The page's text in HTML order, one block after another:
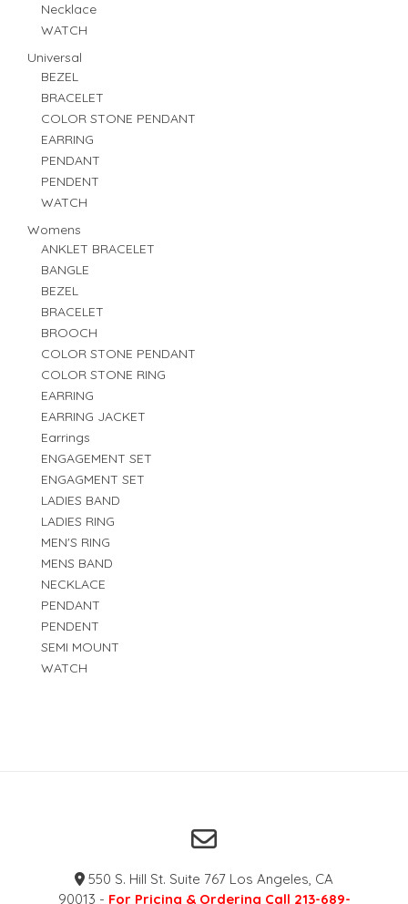
Necklace
WATCH
Universal
BEZEL
BRACELET
COLOR STONE PENDANT
EARRING
PENDANT
PENDENT
WATCH
Womens
ANKLET BRACELET
BANGLE
BEZEL
BRACELET
BROOCH
COLOR STONE PENDANT
COLOR STONE RING
EARRING
EARRING JACKET
Earrings
ENGAGEMENT SET
ENGAGMENT SET
LADIES BAND
LADIES RING
MEN'S RING
MENS BAND
NECKLACE
PENDANT
PENDENT
SEMI MOUNT
WATCH
550 S. Hill St. Suite 767 Los Angeles, CA
90013 - For Pricing & Ordering Call 213-689-